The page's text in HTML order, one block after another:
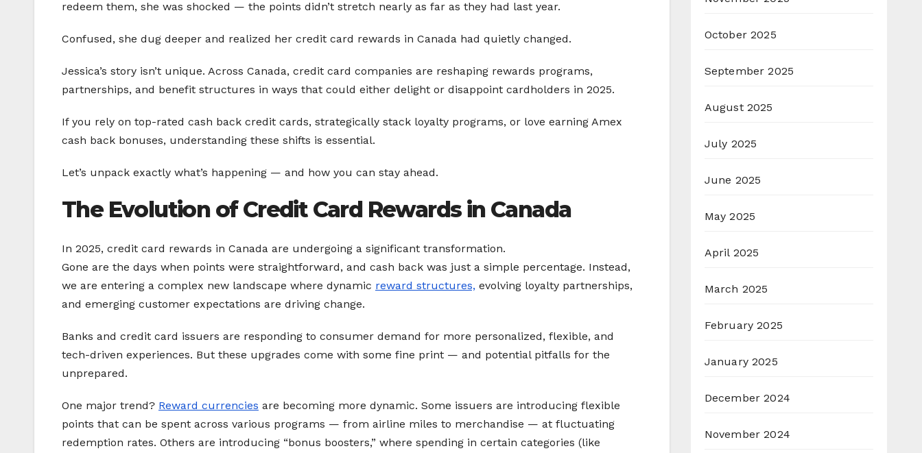
redeem them, she was shocked — the points didn’t stretch nearly as far as they had last year.
Confused, she dug deeper and realized her credit card rewards in Canada had quietly changed.
Jessica’s story isn’t unique. Across Canada, credit card companies are reshaping rewards programs,
partnerships, and benefit structures in ways that could either delight or disappoint cardholders in 2025.
If you rely on top-rated cash back credit cards, strategically stack loyalty programs, or love earning Amex
cash back bonuses, understanding these shifts is essential.
Let’s unpack exactly what’s happening — and how you can stay ahead.
The Evolution of Credit Card Rewards in Canada
In 2025, credit card rewards in Canada are undergoing a significant transformation.
Gone are the days when points were straightforward, and cash back was just a simple percentage. Instead,
we are entering a complex new landscape where dynamic reward structures, evolving loyalty partnerships,
and emerging customer expectations are driving change.
Banks and credit card issuers are responding to consumer demand for more personalized, flexible, and
tech-driven experiences. But these upgrades come with some fine print — and potential pitfalls for the
unprepared.
One major trend? Reward currencies are becoming more dynamic. Some issuers are introducing flexible
points that can be spent across various programs — from airline miles to merchandise — at fluctuating
redemption rates. Others are introducing “bonus boosters,” where spending in certain categories (like
October 2025
September 2025
August 2025
July 2025
June 2025
May 2025
April 2025
March 2025
February 2025
January 2025
December 2024
November 2024